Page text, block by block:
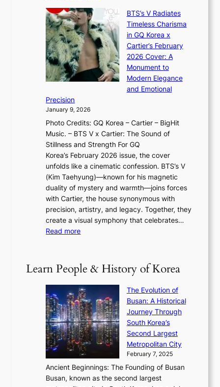
a
n
d
G
l
o
w
f
a
N
e
w
E
r
a
i
n
t
h
e
6
a
s
o
n
s
G
r
’
s
J
a
n
u
a
r
s
u
e
w
t
r
n
g
L
i
g
h
t
,
S
e
×
I
O
e
e
i
n
l
S
r
t
a
o
t
i
n
g
u
l
B
l
o
o
m
:
K
e
’
s
S
h
i
n
g
S
BTS’s V Radiates
Timeless Charisma
in GQ Korea x
Cartier’s February
2026 Cover: A
Monument to
Modern Elegance
and Emotional
Precision
January 9, 2026
Photo Credits: GQ Korea – Cartier – BigHit
Music. – BTS V x Cartier: The Sound of
Stillness and Strength For GQ
Korea’s February 2026 issue, the cover
unfolds like a cinematic confession. BTS’s V
(Kim Taehyung)—known for his magnetic
duality of mystery and warmth—joins forces
with Cartier, the house synonymous with
precision, artistry, and legacy. Together, they
create a visual symphony that celebrates…
Read more:
S
’
s
V
R
a
d
i
a
t
e
s
Learn People & History of Korea
The Evolution of
Busan: A Historical
Journey Through
South Korea’s
Second Largest
Metropolitan City
February 7, 2025
Ancient Beginnings: The Founding of Busan
Busan, known as the second largest